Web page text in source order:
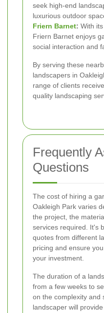
seek high-end
luxurious outdoor
Friern Barnet: With
Friern Barnet enjoys
social interaction and
By serving these
landscapers in
range of clients
quality landscaping
Frequently
Questions
The cost of hiring a
Oakleigh Park varies
the project, the
services required. It's
quotes from different
pricing and ensure
your investment.
The duration of a
from a few weeks to
on the complexity and
landscaper will